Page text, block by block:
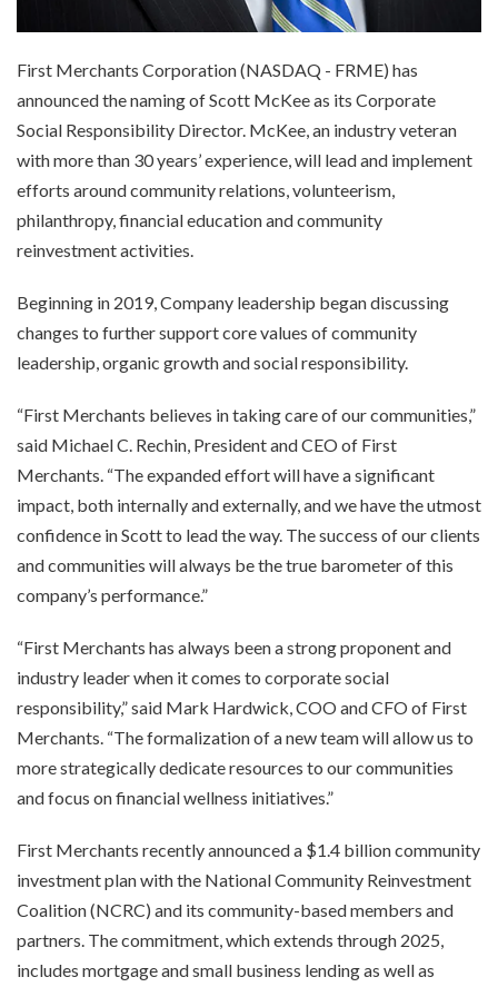
First Merchants Corporation (NASDAQ - FRME) has
announced the naming of Scott McKee as its Corporate
Social Responsibility Director. McKee, an industry veteran
with more than 30 years’ experience, will lead and implement
efforts around community relations, volunteerism,
philanthropy, financial education and community
reinvestment activities.
Beginning in 2019, Company leadership began discussing
changes to further support core values of community
leadership, organic growth and social responsibility.
“First Merchants believes in taking care of our communities,”
said Michael C. Rechin, President and CEO of First
Merchants. “The expanded effort will have a significant
impact, both internally and externally, and we have the utmost
confidence in Scott to lead the way. The success of our clients
and communities will always be the true barometer of this
company’s performance.”
“First Merchants has always been a strong proponent and
industry leader when it comes to corporate social
responsibility,” said Mark Hardwick, COO and CFO of First
Merchants. “The formalization of a new team will allow us to
more strategically dedicate resources to our communities
and focus on financial wellness initiatives.”
First Merchants recently announced a $1.4 billion community
investment plan with the National Community Reinvestment
Coalition (NCRC) and its community-based members and
partners. The commitment, which extends through 2025,
includes mortgage and small business lending as well as